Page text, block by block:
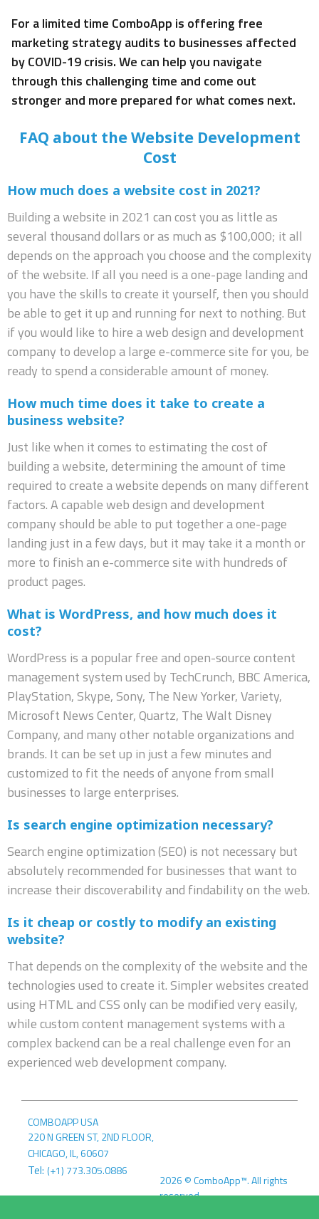
For a limited time ComboApp is offering free
marketing strategy audits to businesses affected
by COVID-19 crisis. We can help you navigate
through this challenging time and come out
stronger and more prepared for what comes next.
FAQ about the Website Development
Cost
How much does a website cost in 2021?
Building a website in 2021 can cost you as little as
several thousand dollars or as much as $100,000; it all
depends on the approach you choose and the complexity
of the website. If all you need is a one-page landing and
you have the skills to create it yourself, then you should
be able to get it up and running for next to nothing. But
if you would like to hire a web design and development
company to develop a large e-commerce site for you, be
ready to spend a considerable amount of money.
How much time does it take to create a
business website?
Just like when it comes to estimating the cost of
building a website, determining the amount of time
required to create a website depends on many different
factors. A capable web design and development
company should be able to put together a one-page
landing just in a few days, but it may take it a month or
more to finish an e-commerce site with hundreds of
product pages.
What is WordPress, and how much does it
cost?
WordPress is a popular free and open-source content
management system used by TechCrunch, BBC America,
PlayStation, Skype, Sony, The New Yorker, Variety,
Microsoft News Center, Quartz, The Walt Disney
Company, and many other notable organizations and
brands. It can be set up in just a few minutes and
customized to fit the needs of anyone from small
businesses to large enterprises.
Is search engine optimization necessary?
Search engine optimization (SEO) is not necessary but
absolutely recommended for businesses that want to
increase their discoverability and findability on the web.
Is it cheap or costly to modify an existing
website?
That depends on the complexity of the website and the
technologies used to create it. Simpler websites created
using HTML and CSS only can be modified very easily,
while custom content management systems with a
complex backend can be a real challenge even for an
experienced web development company.
COMBOAPP USA
220 N GREEN ST, 2ND FLOOR,
CHICAGO, IL,60607
Tel: (+1) 773.305.0886
2026 ©ComboApp™. All rights
reserved.